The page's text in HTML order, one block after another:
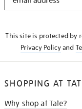
This site is protected by
Privacy Policyand
SHOPPING AT
Why shop at Tate?